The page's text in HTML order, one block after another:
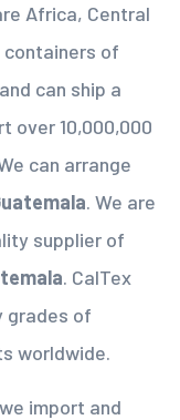
Africa, Central
containers of
can ship a
over 10,000,000
can arrange
. We are
supplier of
. CalTex
grades of
worldwide.
import and